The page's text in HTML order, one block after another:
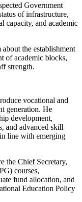
Government
of infrastructure,
capacity, and academic
the establishment
of academic blocks,
strength.
vocational and
generation. He
development,
and advanced skill
line with emerging
the Chief Secretary,
courses,
fund allocation, and
Education Policy